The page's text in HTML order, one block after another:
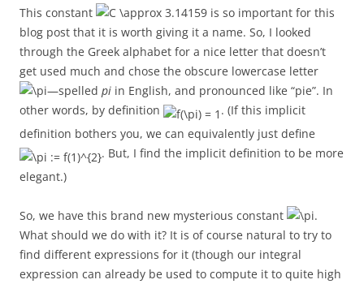
This constant
is so important for this
blog post that it is worth giving it a name. So, I looked
through the Greek alphabet for a nice letter that doesn’t
get used much and chose the obscure lowercase letter
—spelled pi in English, and pronounced like “pie”. In
other words, by definition
. (If this implicit
definition bothers you, we can equivalently just define
. But, I find the implicit definition to be more
elegant.)
So, we have this brand new mysterious constant
.
What should we do with it? It is of course natural to try to
find different expressions for it (though our integral
expression can already be used to compute it to quite high